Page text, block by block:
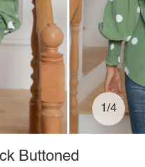
1/4
Buttoned